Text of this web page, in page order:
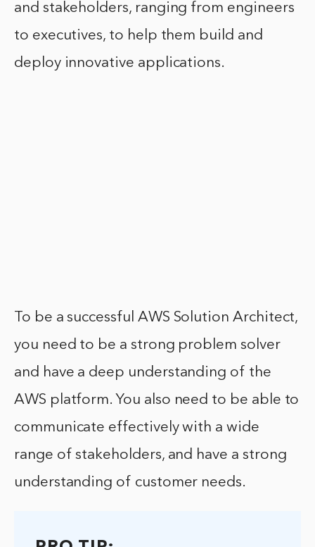
and stakeholders, ranging from engineers
to executives, to help them build and
deploy innovative applications.
To be a successful AWS Solution Architect,
you need to be a strong problem solver
and have a deep understanding of the
AWS platform. You also need to be able to
communicate effectively with a wide
range of stakeholders, and have a strong
understanding of customer needs.